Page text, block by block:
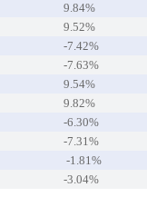
9.84%
9.52%
-7.42%
-7.63%
9.54%
9.82%
-6.30%
-7.31%
-1.81%
-3.04%